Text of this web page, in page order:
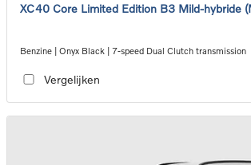
XC40 Core Limited Edition B3 Mild-hybride
Benzine | Onyx Black | 7-speed Dual Clutch transmission
Vergelijken